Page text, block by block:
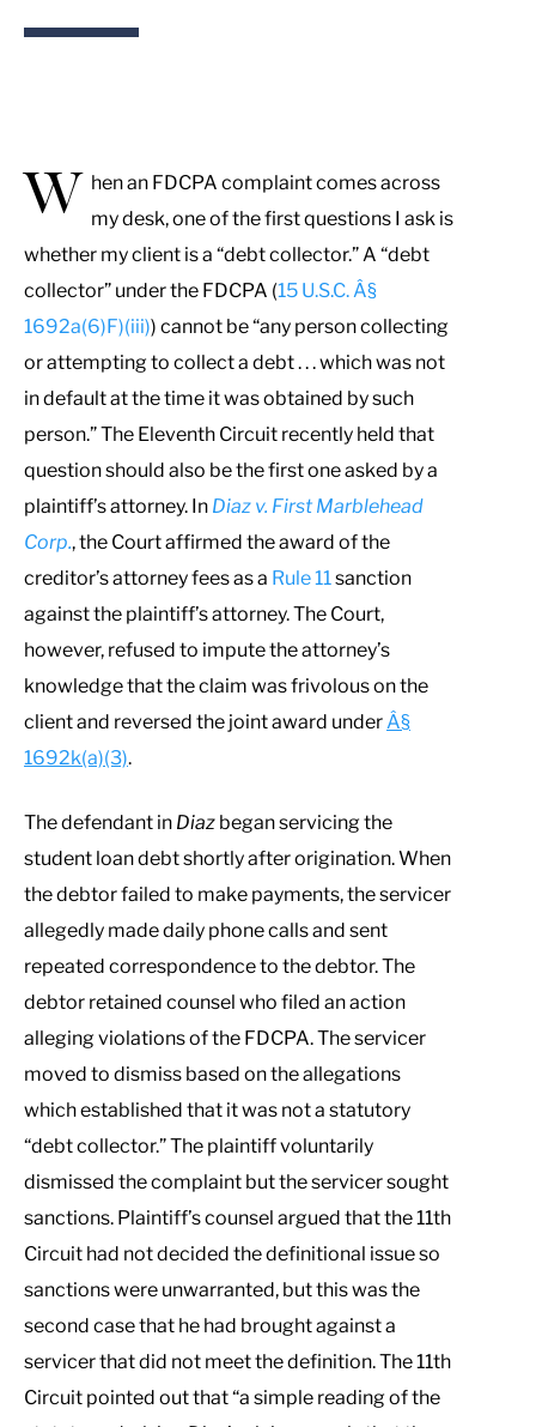
W hen an FDCPA complaint comes across
my desk, one of the first questions I ask is
whether my client is a “debt collector.” A “debt
collector” under the FDCPA (15 U.S.C. Â§
1692a(6)F)(iii)) cannot be “any person collecting
or attempting to collect a debt . . . which was not
in default at the time it was obtained by such
person.” The Eleventh Circuit recently held that
question should also be the first one asked by a
plaintiff’s attorney. In Diaz v. First Marblehead
Corp., the Court affirmed the award of the
creditor’s attorney fees as a Rule 11sanction
against the plaintiff’s attorney. The Court,
however, refused to impute the attorney’s
knowledge that the claim was frivolous on the
client and reversed the joint award under Â§
1692k(a)(3).
The defendant in Diaz began servicing the
student loan debt shortly after origination. When
the debtor failed to make payments, the servicer
allegedly made daily phone calls and sent
repeated correspondence to the debtor. The
debtor retained counsel who filed an action
alleging violations of the FDCPA. The servicer
moved to dismiss based on the allegations
which established that it was not a statutory
“debt collector.” The plaintiff voluntarily
dismissed the complaint but the servicer sought
sanctions. Plaintiff’s counsel argued that the 11th
Circuit had not decided the definitional issue so
sanctions were unwarranted, but this was the
second case that he had brought against a
servicer that did not meet the definition. The 11th
Circuit pointed out that “a simple reading of the